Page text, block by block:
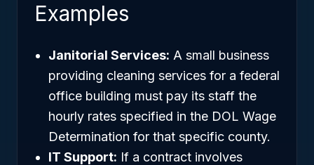
Examples
Janitorial Services: A small business
providing cleaning services for a federal
office building must pay its staff the
hourly rates specified in the DOL Wage
Determination for that specific county.
IT Support: If a contract involves